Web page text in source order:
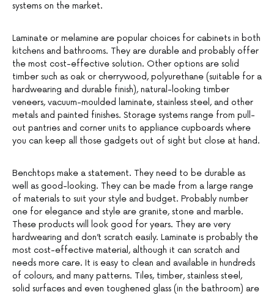
systems on the market.
Laminate or melamine are popular choices for cabinets in both
kitchens and bathrooms. They are durable and probably offer
the most cost-effective solution. Other options are solid
timber such as oak or cherrywood, polyurethane (suitable for a
hardwearing and durable finish), natural-looking timber
veneers, vacuum-moulded laminate, stainless steel, and other
metals and painted finishes. Storage systems range from pull-
out pantries and corner units to appliance cupboards where
you can keep all those gadgets out of sight but close at hand.
Benchtops make a statement. They need to be durable as
well as good-looking. They can be made from a large range
of materials to suit your style and budget. Probably number
one for elegance and style are granite, stone and marble.
These products will look good for years. They are very
hardwearing and don’t scratch easily. Laminate is probably the
most cost-effective material, although it can scratch and
needs more care. It is easy to clean and available in hundreds
of colours, and many patterns. Tiles, timber, stainless steel,
solid surfaces and even toughened glass (in the bathroom) are